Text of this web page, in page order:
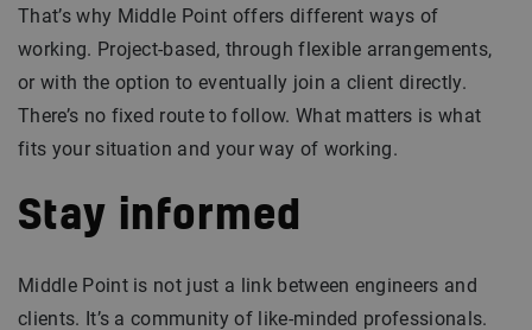
That’s why Middle Point offers different ways of
working. Project-based, through flexible arrangements,
or with the option to eventually join a client directly.
There’s no fixed route to follow. What matters is what
fits your situation and your way of working.
Stay informed
Middle Point is not just a link between engineers and
clients. It’s a community of like-minded professionals.